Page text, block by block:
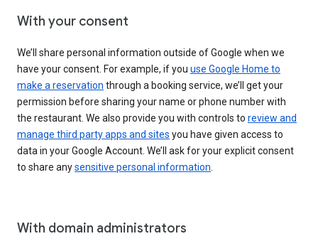
With your consent
We’ll share personal information outside of Google when we
have your consent. For example, if you use Google Home to
make a reservation through a booking service, we’ll get your
permission before sharing your name or phone number with
the restaurant. We also provide you with controls to review and
manage third party apps and sites you have given access to
data in your Google Account. We’ll ask for your explicit consent
to share anysensitive personal information
With domain administrators